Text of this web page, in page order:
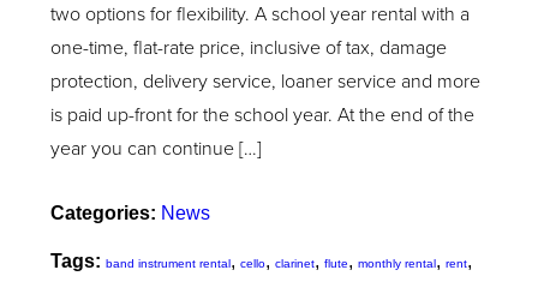
two options for flexibility. A school year rental with a
one-time, flat-rate price, inclusive of tax, damage
protection, delivery service, loaner service and more
is paid up-front for the school year. At the end of the
year you can continue […]
Categories: News
Tags: band instrument rental,cello,clarinet,flute,monthly rental,rent,